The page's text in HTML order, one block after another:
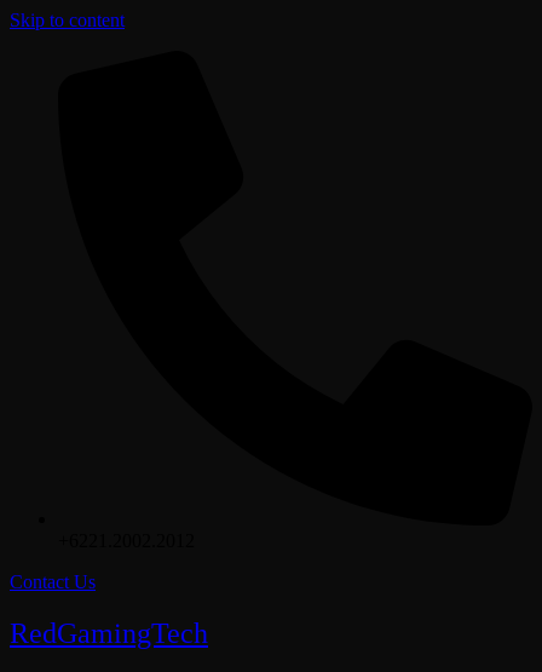
Skip to content
Contact Us
RedGamingTech